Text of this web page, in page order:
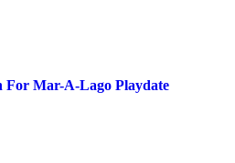
Mar-A-Lago Playdate